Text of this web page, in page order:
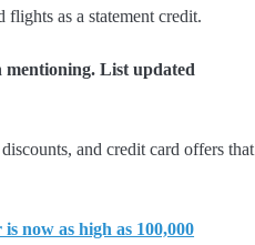
as a statement credit.
mentioning. List updated
and credit card offers that
now as high as 100,000